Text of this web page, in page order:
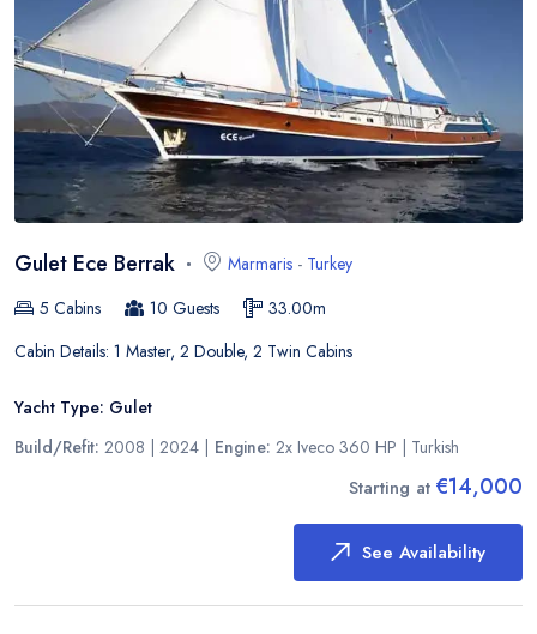
Gulet Ece Berrak Marmaris - Turkey
5 Cabins 10 Guests 33.00m
Cabin Details: 1 Master, 2 Double, 2 Twin Cabins
Yacht Type: Gulet
Build/Refit: 2008 | 2024 Engine: 2x Iveco 360 HP Turkish
Starting at €14,000
See Availability